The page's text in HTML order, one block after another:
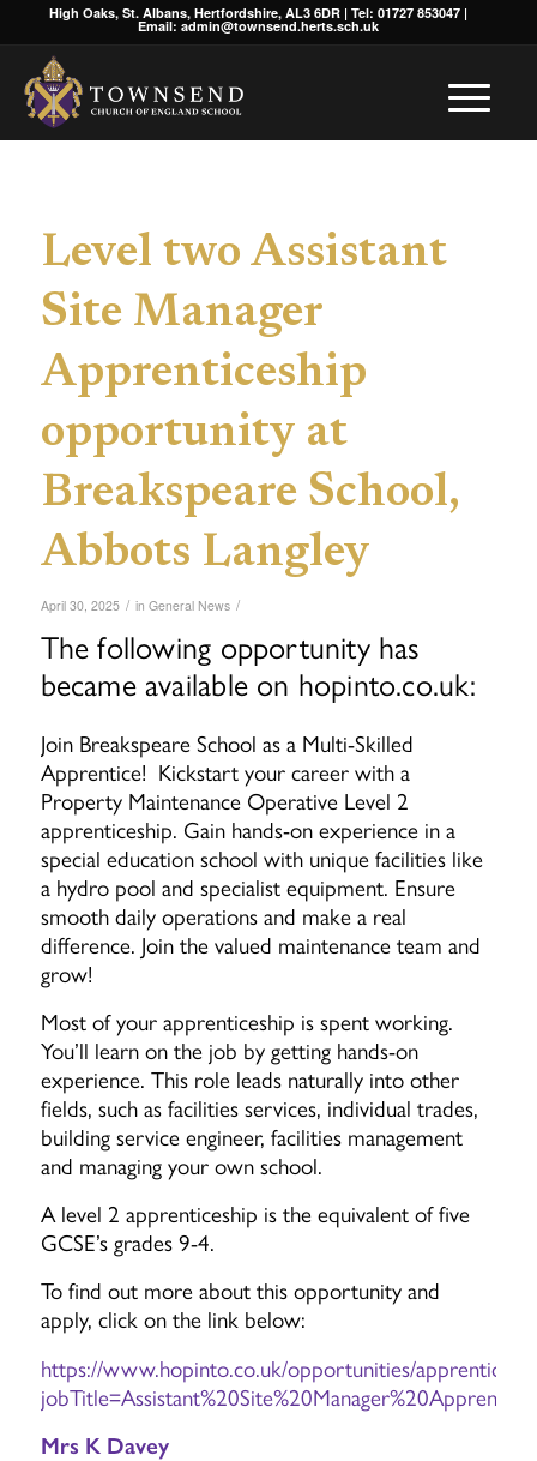
High Oaks, St. Albans, Hertfordshire, AL3 6DR | Tel: 01727 853047 |
Email: admin@townsend.herts.sch.uk
Level two Assistant
Site Manager
Apprenticeship
opportunity at
Breakspeare School,
Abbots Langley
April 30, 2025 / in General News /
The following opportunity has
became available on hopinto.co.uk:
Join Breakspeare School as a Multi-Skilled
Apprentice! Kickstart your career with a
Property Maintenance Operative Level 2
apprenticeship. Gain hands-on experience in a
special education school with unique facilities like
a hydro pool and specialist equipment. Ensure
smooth daily operations and make a real
difference. Join the valued maintenance team and
grow!
Most of your apprenticeship is spent working.
You’ll learn on the job by getting hands-on
experience. This role leads naturally into other
fields, such as facilities services, individual trades,
building service engineer, facilities management
and managing your own school.
A level 2 apprenticeship is the equivalent of five
GCSE’s grades 9-4.
To find out more about this opportunity and
apply, click on the link below:
https://www.hopinto.co.uk/opportunities/
Mrs K Davey